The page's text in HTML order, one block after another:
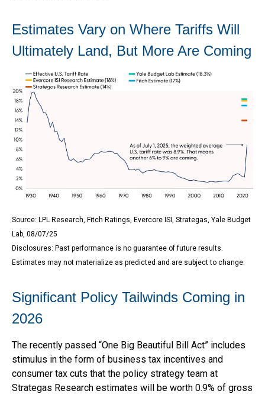
Estimates Vary on Where Tariffs Will
Ultimately Land, But More Are Coming
Source: LPL Research, Fitch Ratings, Evercore ISI, Strategas, Yale Budget
Lab, 08/07/25
Disclosures: Past performance is no guarantee of future results.
Estimates may not materialize as predicted and are subject to change.
Significant Policy Tailwinds Coming in
2026
The recently passed “One Big Beautiful Bill Act” includes
stimulus in the form of business tax incentives and
consumer tax cuts that the policy strategy team at
Strategas Research estimates will be worth 0.9% of gross